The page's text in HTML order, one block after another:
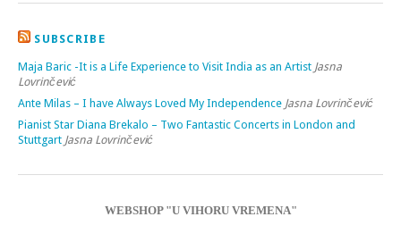
SUBSCRIBE
Maja Baric -It is a Life Experience to Visit India as an Artist Jasna
Lovrinčević
Ante Milas – I have Always Loved My Independence Jasna Lovrinčević
Pianist Star Diana Brekalo – Two Fantastic Concerts in London and
Stuttgart Jasna Lovrinčević
WEBSHOP "U VIHORU VREMENA"